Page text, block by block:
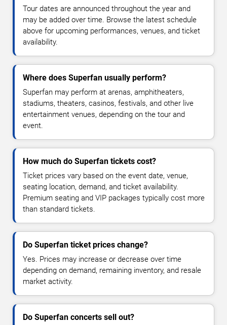
Tour dates are announced throughout the year and
may be added over time. Browse the latest schedule
above for upcoming performances, venues, and ticket
availability.
Where does Superfan usually perform?
Superfan may perform at arenas, amphitheaters,
stadiums, theaters, casinos, festivals, and other live
entertainment venues, depending on the tour and
event.
How much do Superfan tickets cost?
Ticket prices vary based on the event date, venue,
seating location, demand, and ticket availability.
Premium seating and VIP packages typically cost more
than standard tickets.
Do Superfan ticket prices change?
Yes. Prices may increase or decrease over time
depending on demand, remaining inventory, and resale
market activity.
Do Superfan concerts sell out?